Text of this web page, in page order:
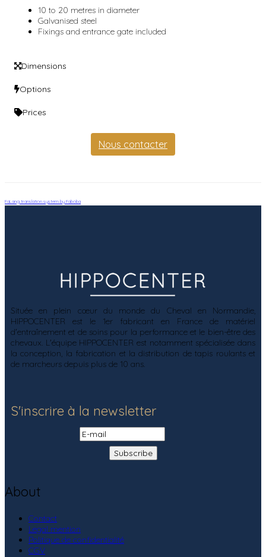
10 to 20 metres in diameter
Galvanised steel
Fixings and entrance gate included
Dimensions
Options
Prices
Nous contacter
FaLang translation system by Faboba
Située en plein cœur du monde du Cheval en Normandie,
HIPPOCENTER est le 1er fabricant en France de matériel
d'entraînement et de soins pour la performance et le bien-être des
chevaux. L'équipe HIPPOCENTER est notamment spécialisée dans
la conception, la fabrication et la distribution de tapis roulants et
de marcheurs depuis plus de 10 ans.
S'inscrire à la newsletter
About
Contact
Legal mention
Politique de confidentialité
CGV